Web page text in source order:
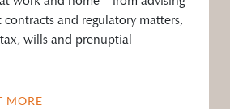
and regulatory matters,
wills and prenuptial
MORE